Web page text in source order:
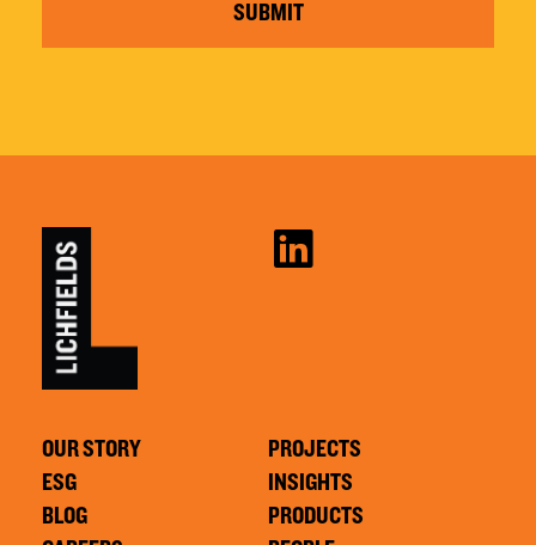
SUBMIT
OUR STORY
ESG
BLOG
PROJECTS
INSIGHTS
PRODUCTS